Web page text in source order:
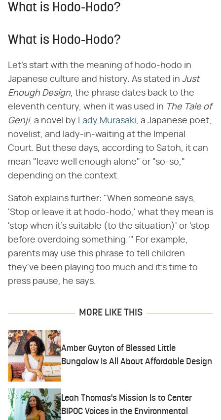
What is Hodo-Hodo?
What is Hodo-Hodo?
Let's start with the meaning of hodo-hodo in
Japanese culture and history. As stated in ​ Just
Enough Design​, the phrase dates back to the
eleventh century, when it was used in ​ The Tale of
Genji​, a novel by Lady Murasaki, a Japanese poet,
novelist, and lady-in-waiting at the Imperial
Court. But these days, according to Satoh, it can
mean "leave well enough alone" or "so-so,"
depending on the context.
Satoh explains further: "When someone says,
'Stop or leave it at hodo-hodo,' what they mean is
'stop when it's suitable (to the situation)' or 'stop
before overdoing something.'" For example,
parents may use this phrase to tell children
they've been playing too much and it's time to
press pause, he says.
MORE LIKE THIS
Amber Guyton of Blessed Little
Bungalow Is All About Affordable Design
Leah Thomas's Mission Is to Center
BIPOC Voices in the Environmental